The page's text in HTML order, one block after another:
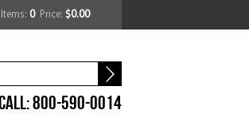
0Price: $0.00
800-590-0014